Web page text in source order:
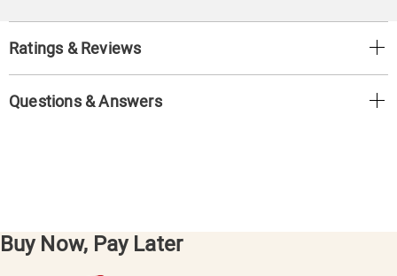
Ratings & Reviews
Questions & Answers
Buy Now, Pay Later